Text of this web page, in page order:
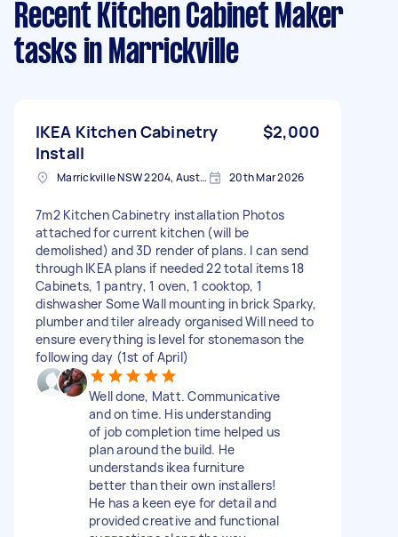
Recent Kitchen Cabinet Maker
tasks in Marrickville
IKEA Kitchen Cabinetry
Install
$2,000
Marrickville NSW 2204, Australia 20th Mar 2026
7m2 Kitchen Cabinetry installation Photos
attached for current kitchen (will be
demolished) and 3D render of plans. I can send
through IKEA plans if needed 22 total items 18
Cabinets, 1 pantry, 1 oven, 1 cooktop, 1
dishwasher Some Wall mounting in brick Sparky,
plumber and tiler already organised Will need to
ensure everything is level for stonemason the
following day (1st of April)
Well done, Matt. Communicative
and on time. His understanding
of job completion time helped us
plan around the build. He
understands ikea furniture
better than their own installers!
He has a keen eye for detail and
provided creative and functional